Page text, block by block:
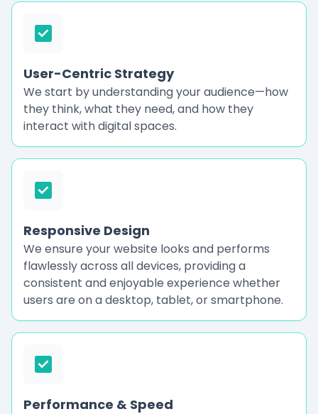
User-Centric Strategy
We start by understanding your audience—how
they think, what they need, and how they
interact with digital spaces.
Responsive Design
We ensure your website looks and performs
flawlessly across all devices, providing a
consistent and enjoyable experience whether
users are on a desktop, tablet, or smartphone.
Performance & Speed